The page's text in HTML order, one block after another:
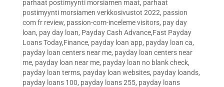
parhaat postimyynti morsiamen maat, parhaat
postimyynti morsiamen verkkosivustot 2022, passion
com fr review, passion-com-inceleme visitors, pay day
loan, pay day loan, Payday Cash Advance,Fast Payday
Loans Today,Finance, payday loan app, payday loan ca,
payday loan centers near me, payday loan centers near
me, payday loan near me, payday loan no blank check,
payday loan terms, payday loan websites, payday loands,
payday loans 100, payday loans 255, payday loans